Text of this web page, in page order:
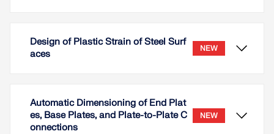
Design of Plastic Strain of Steel Surf
aces
NEW
Automatic Dimensioning of End Plat
es, Base Plates, and Plate-to-Plate C
onnections
NEW